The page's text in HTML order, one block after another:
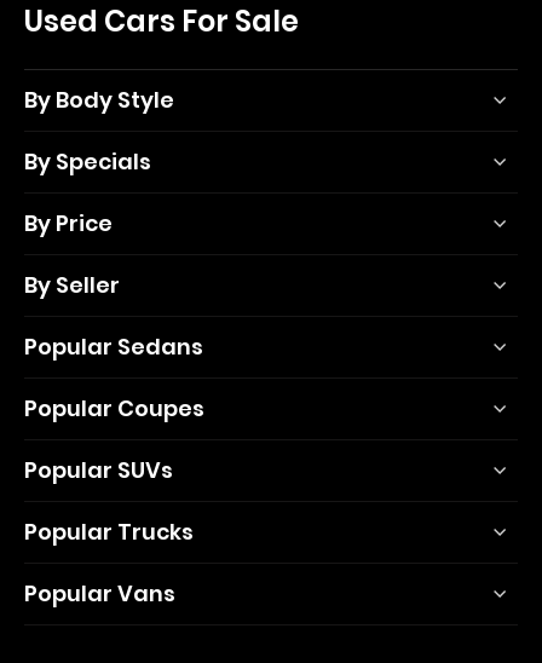
Used Cars For Sale
By Body Style
By Specials
By Price
By Seller
Popular Sedans
Popular Coupes
Popular SUVs
Popular Trucks
Popular Vans